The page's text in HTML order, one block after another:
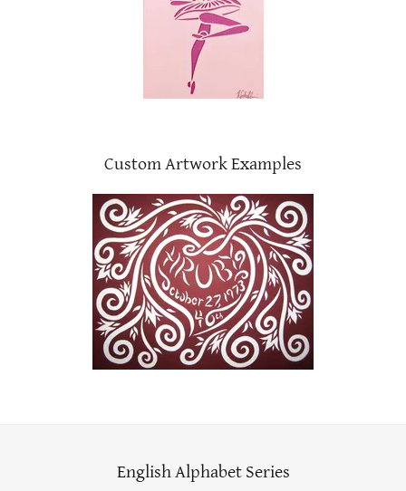
Custom Artwork Examples
English Alphabet Series